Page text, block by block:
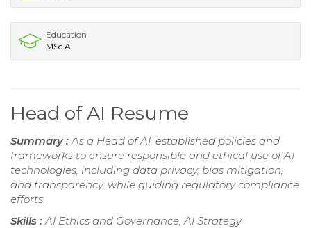
Education
MSc AI
Head of AI Resume
Summary :As a Head of AI, established policies and
frameworks to ensure responsible and ethical use of AI
technologies, including data privacy, bias mitigation,
and transparency, while guiding regulatory compliance
efforts.
Skills :AI Ethics and Governance, AI Strategy